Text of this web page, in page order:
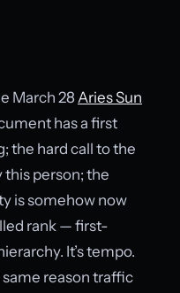
March 28Aries Sun
has a first
the hard call to the
this person; the
is somehow now
rank — first-
It’s tempo.
reason traffic